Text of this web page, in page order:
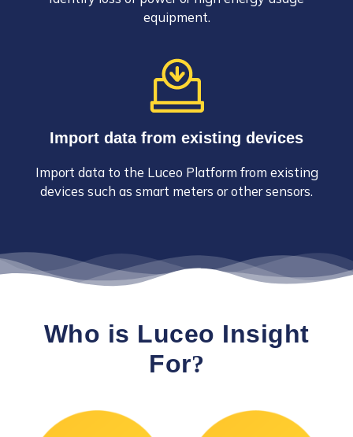
equipment.
Import data from existing devices
Import data to the Luceo Platform from existing
devices such as smart meters or other sensors.
Who is Luceo Insight
For?